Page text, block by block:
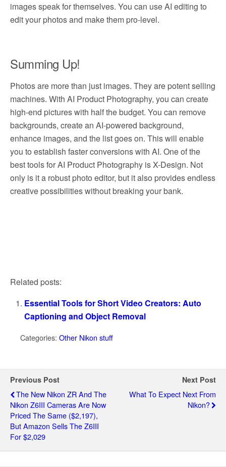
images speak for themselves. You can use AI editing to
edit your photos and make them pro-level.
Summing Up!
Photos are more than just images. They are potent selling
machines. With AI Product Photography, you can create
high-end pictures with half the budget. You can remove
backgrounds, create an AI-powered background,
enhance images, and the list goes on. This will enable
you to establish faster conversions with AI. One of the
best tools for AI Product Photography is X-Design. Not
only is it a robust photo editor, but it also provides endless
creative possibilities without breaking your bank.
Related posts:
Essential Tools for Short Video Creators: Auto
Captioning and Object Removal
Categories: Other Nikon stuff
Previous Post
The New Nikon ZR And The
Nikon Z6III Cameras Are Now
Priced The Same ($2,197),
But Amazon Sells The Z6III
For $2,029
Next Post
What To Expect Next From
Nikon?